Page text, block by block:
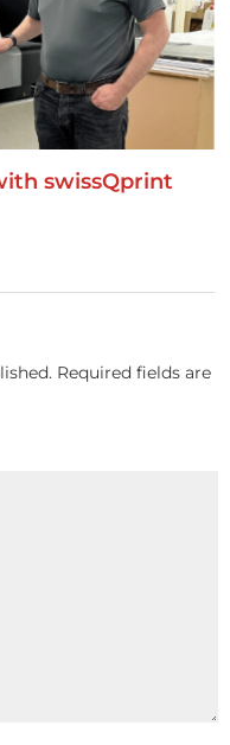
swissQprint
Required fields are